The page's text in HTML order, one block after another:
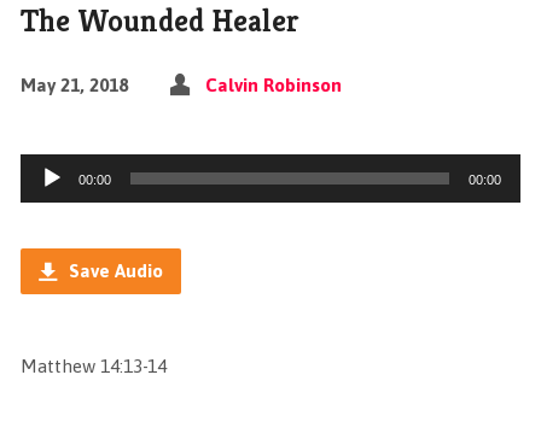
The Wounded Healer
May 21, 2018 Calvin Robinson
Audio
Player
00:00 00:00
Save Audio
Matthew 14:13-14